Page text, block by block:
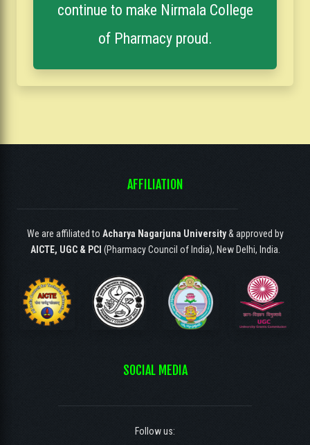
continue to make Nirmala College
of Pharmacy proud.
AFFILIATION
We are affiliated to Acharya Nagarjuna University& approved by
AICTE, UGC & PCI (Pharmacy Council of India), New Delhi, India.
SOCIAL MEDIA
Follow us: